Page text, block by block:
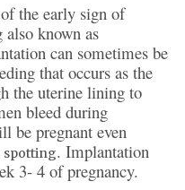
the early sign of
known as
can sometimes be
that occurs as the
the uterine lining to
bleed during
be pregnant even
spotting. Implantation
3- 4 of pregnancy.